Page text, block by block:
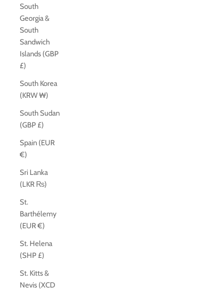
South
Georgia &
South
Sandwich
Islands (GBP
£)
South Korea
(KRW ₩)
South Sudan
(GBP £)
Spain (EUR
€)
Sri Lanka
(LKR ₨)
St.
Barthélemy
(EUR €)
St. Helena
(SHP £)
St. Kitts &
Nevis (XCD